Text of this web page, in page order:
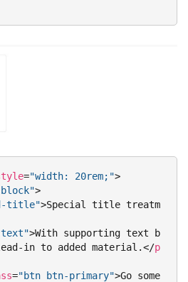
="width: 20rem;">
>
title">Special title treatm
>With supporting text b
in to added material.</p
="btn btn-primary">Go some